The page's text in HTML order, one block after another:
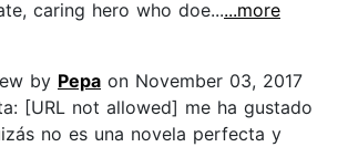
caring hero who doe......more
by Pepa on November 03, 2017
[URL not allowed] me ha gustado
no es una novela perfecta y